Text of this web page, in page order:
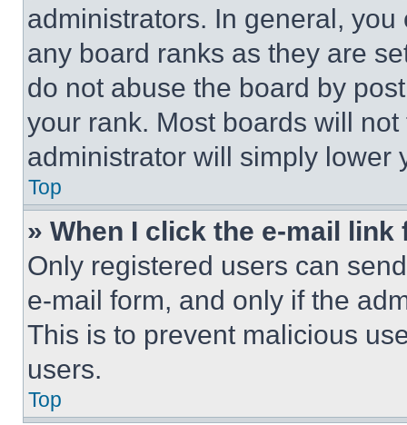
administrators. In general,
any board ranks as they are
do not abuse the board by
your rank. Most boards will
administrator will simply lower
Top
» When I click the e-mail
Only registered users can
e-mail form, and only if the
This is to prevent malicious
users.
Top